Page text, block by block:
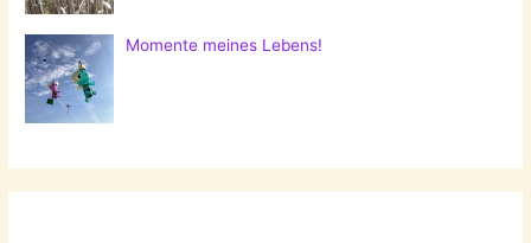
Momente meines Lebens!